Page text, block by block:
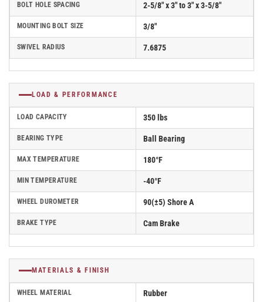
BOLT HOLE SPACING 2-5/8" x 3" to 3" x 3-5/8"
MOUNTING BOLT SIZE 3/8"
SWIVEL RADIUS 7.6875
LOAD & PERFORMANCE
LOAD CAPACITY 350 lbs
BEARING TYPE Ball Bearing
MAX TEMPERATURE 180°F
MIN TEMPERATURE -40°F
WHEEL DUROMETER 90(±5) Shore A
BRAKE TYPE Cam Brake
MATERIALS & FINISH
WHEEL MATERIAL Rubber